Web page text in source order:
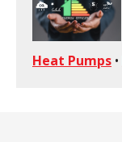
Heat Pumps •